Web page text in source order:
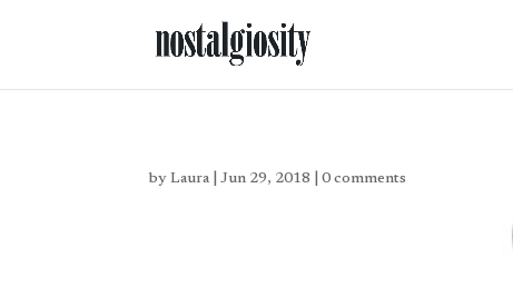
byLaura |Jun 29, 2018 |0 comments